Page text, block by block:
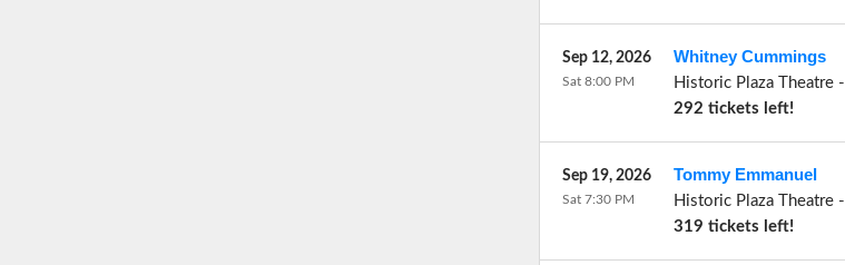
Whitney Cummings
Historic Plaza Theatre-
292 tickets left!
Sep 12, 2026
Sat 8:00 PM
Tommy Emmanuel
Historic Plaza Theatre-
319 tickets left!
Sep 19, 2026
Sat 7:30 PM